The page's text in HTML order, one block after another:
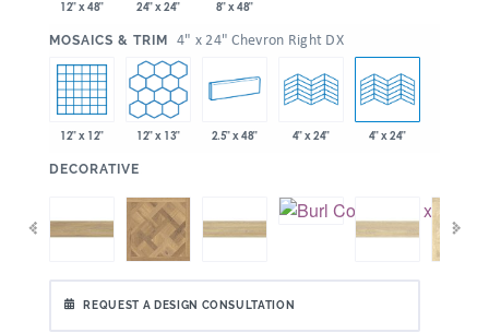
12" x 48" 24" x 24" 8" x 48"
MOSAICS & TRIM 4" x 24" Chevron Right DX
12" x 12" 12" x 13" 2.5" x 48" 4" x 24" 4" x 24"
DECORATIVE
REQUEST A DESIGN CONSULTATION